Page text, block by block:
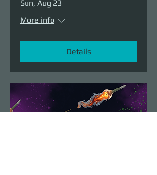
Sun, Aug 23
More info
Details